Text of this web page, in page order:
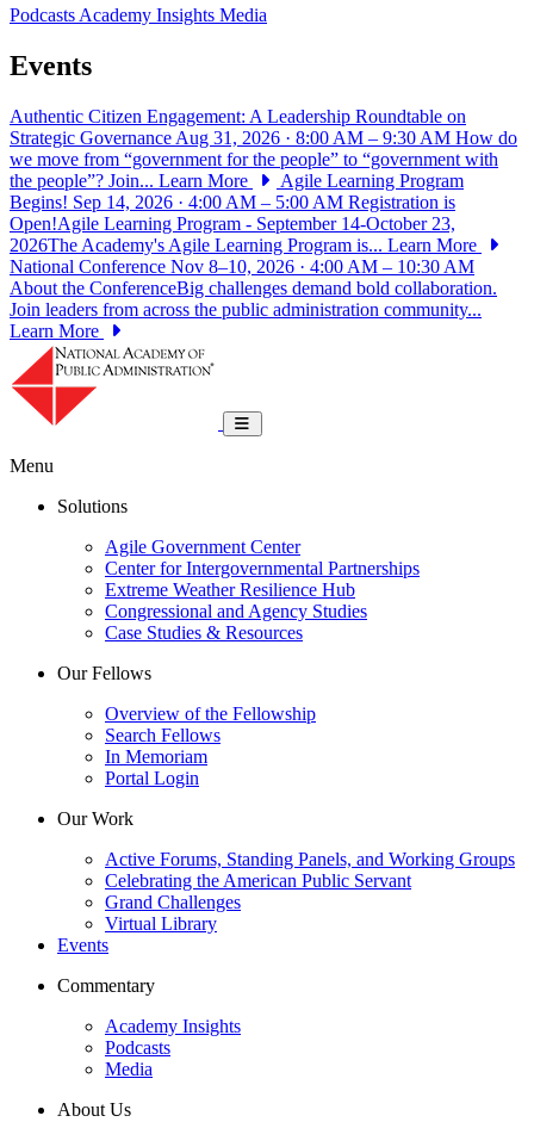
PodcastsAcademy Insights Media
Events
Authentic Citizen Engagement: A Leadership Roundtable on
Strategic Governance Aug 31, 2026 · 8:00 AM – 9:30 AM How do
we move from “government for the people” to “government with
the people”? Join... Learn More
Agile Learning Program
Begins! Sep 14, 2026 · 4:00 AM – 5:00 AM Registration is
Open!Agile Learning Program - September 14-October 23,
2026The Academy's Agile Learning Program is... Learn More
National Conference Nov 8–10, 2026 · 4:00 AM – 10:30 AM
About the ConferenceBig challenges demand bold collaboration.
Join leaders from across the public administration community...
Learn More
Toggle navigation
Menu
Solutions
Agile Government Center
Center for Intergovernmental Partnerships
Extreme Weather Resilience Hub
Congressional and Agency Studies
Case Studies & Resources
Our Fellows
Overview of the Fellowship
Search Fellows
In Memoriam
Portal Login
Our Work
Active Forums, Standing Panels, and Working Groups
Celebrating the American Public Servant
Grand Challenges
Virtual Library
Events
Commentary
Academy Insights
Podcasts
Media
About Us